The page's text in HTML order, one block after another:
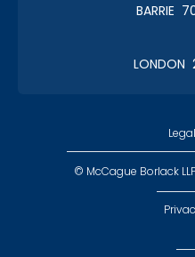
CLC
BARRIE
LONDON
© McCague Borlack